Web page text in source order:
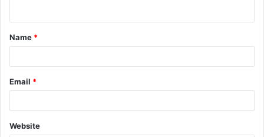
t
*
Name *
Email *
Website